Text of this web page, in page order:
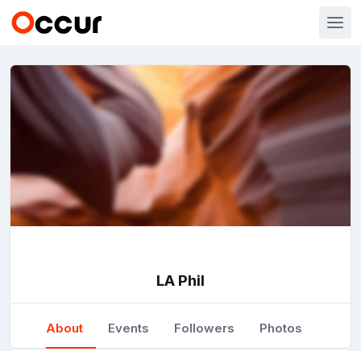
LA Phil
About Events Followers Photos